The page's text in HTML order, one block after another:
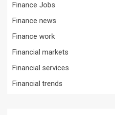
Finance Jobs
Finance news
Finance work
Financial markets
Financial services
Financial trends